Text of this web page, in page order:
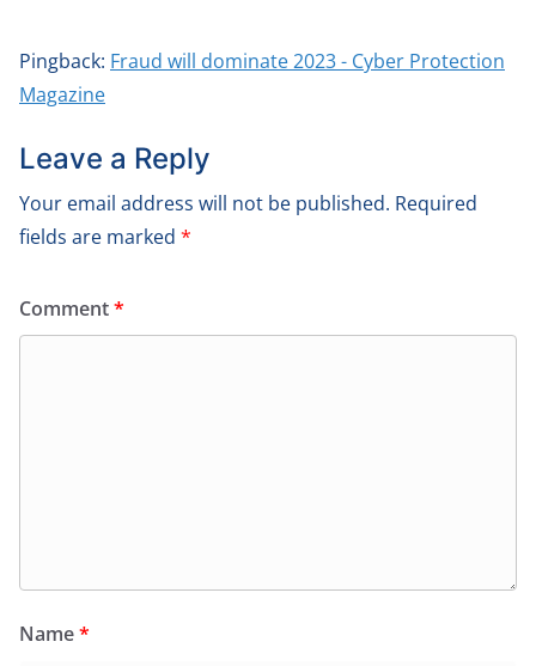
Pingback: Fraud will dominate 2023 - Cyber Protection
Magazine
Leave a Reply
Your email address will not be published. Required
fields are marked *
Comment*
Name*